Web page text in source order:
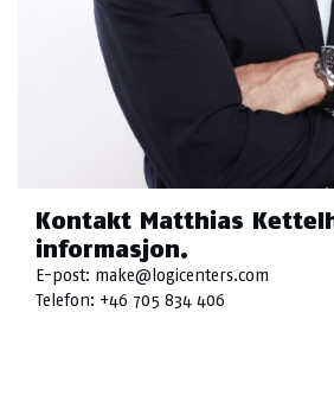
Kontakt Matthias
informasjon.
E-post: make@logicenters.com
Telefon: +46 705 834 406